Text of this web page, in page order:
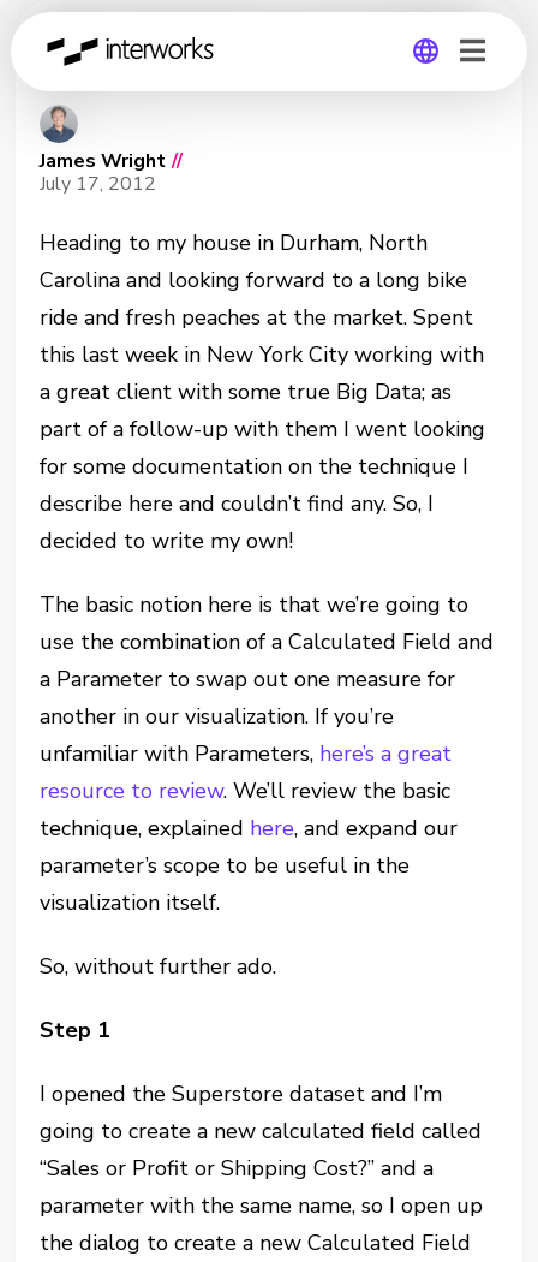
Parameters as Labels
James Wright //
July 17, 2012
Heading to my house in Durham, North
Carolina and looking forward to a long bike
ride and fresh peaches at the market. Spent
this last week in New York City working with
a great client with some true Big Data; as
part of a follow-up with them I went looking
for some documentation on the technique I
describe here and couldn’t find any. So, I
decided to write my own!
The basic notion here is that we’re going to
use the combination of a Calculated Field and
a Parameter to swap out one measure for
another in our visualization. If you’re
unfamiliar with Parameters, here’s a great
resource to review. We’ll review the basic
technique, explained here, and expand our
parameter’s scope to be useful in the
visualization itself.
So, without further ado.
Step 1
I opened the Superstore dataset and I’m
going to create a new calculated field called
“Sales or Profit or Shipping Cost?” and a
parameter with the same name, so I open up
the dialog to create a new Calculated Field